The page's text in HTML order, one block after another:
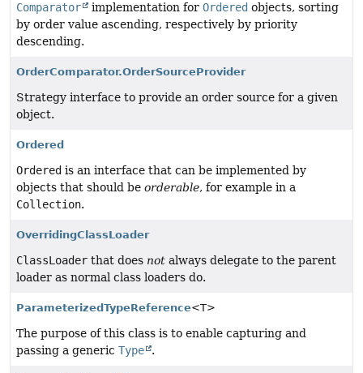
Comparator implementation for Ordered objects, sorting
by order value ascending, respectively by priority
descending.
OrderComparator.OrderSourceProvider
Strategy interface to provide an order source for a given
object.
Ordered
Ordered is an interface that can be implemented by
objects that should be orderable, for example in a
Collection.
OverridingClassLoader
ClassLoader that does not always delegate to the parent
loader as normal class loaders do.
ParameterizedTypeReference<T>
The purpose of this class is to enable capturing and
passing a generic Type .